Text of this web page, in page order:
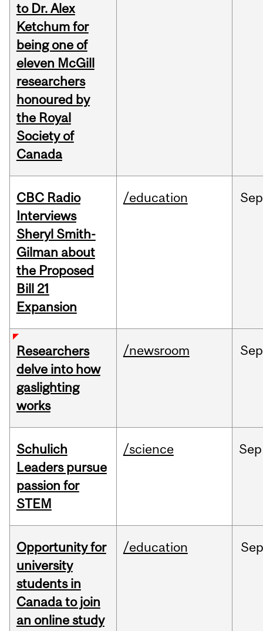
to Dr. Alex
Ketchum for
being one of
eleven McGill
researchers
honoured by
the Royal
Society of
Canada
CBC Radio
Interviews
Sheryl Smith-
Gilman about
the Proposed
Bill 21
Expansion
/education Sep
Researchers
delve into how
gaslighting
works
/newsroom Sep
Schulich
Leaders pursue
passion for
STEM
/science Sep
Opportunity for
university
students in
Canada to join
an online study
/education Sep